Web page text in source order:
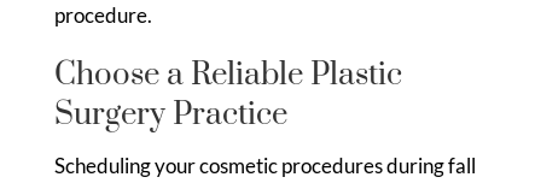
procedure.
Choose a Reliable Plastic
Surgery Practice
Scheduling your cosmetic procedures during fall